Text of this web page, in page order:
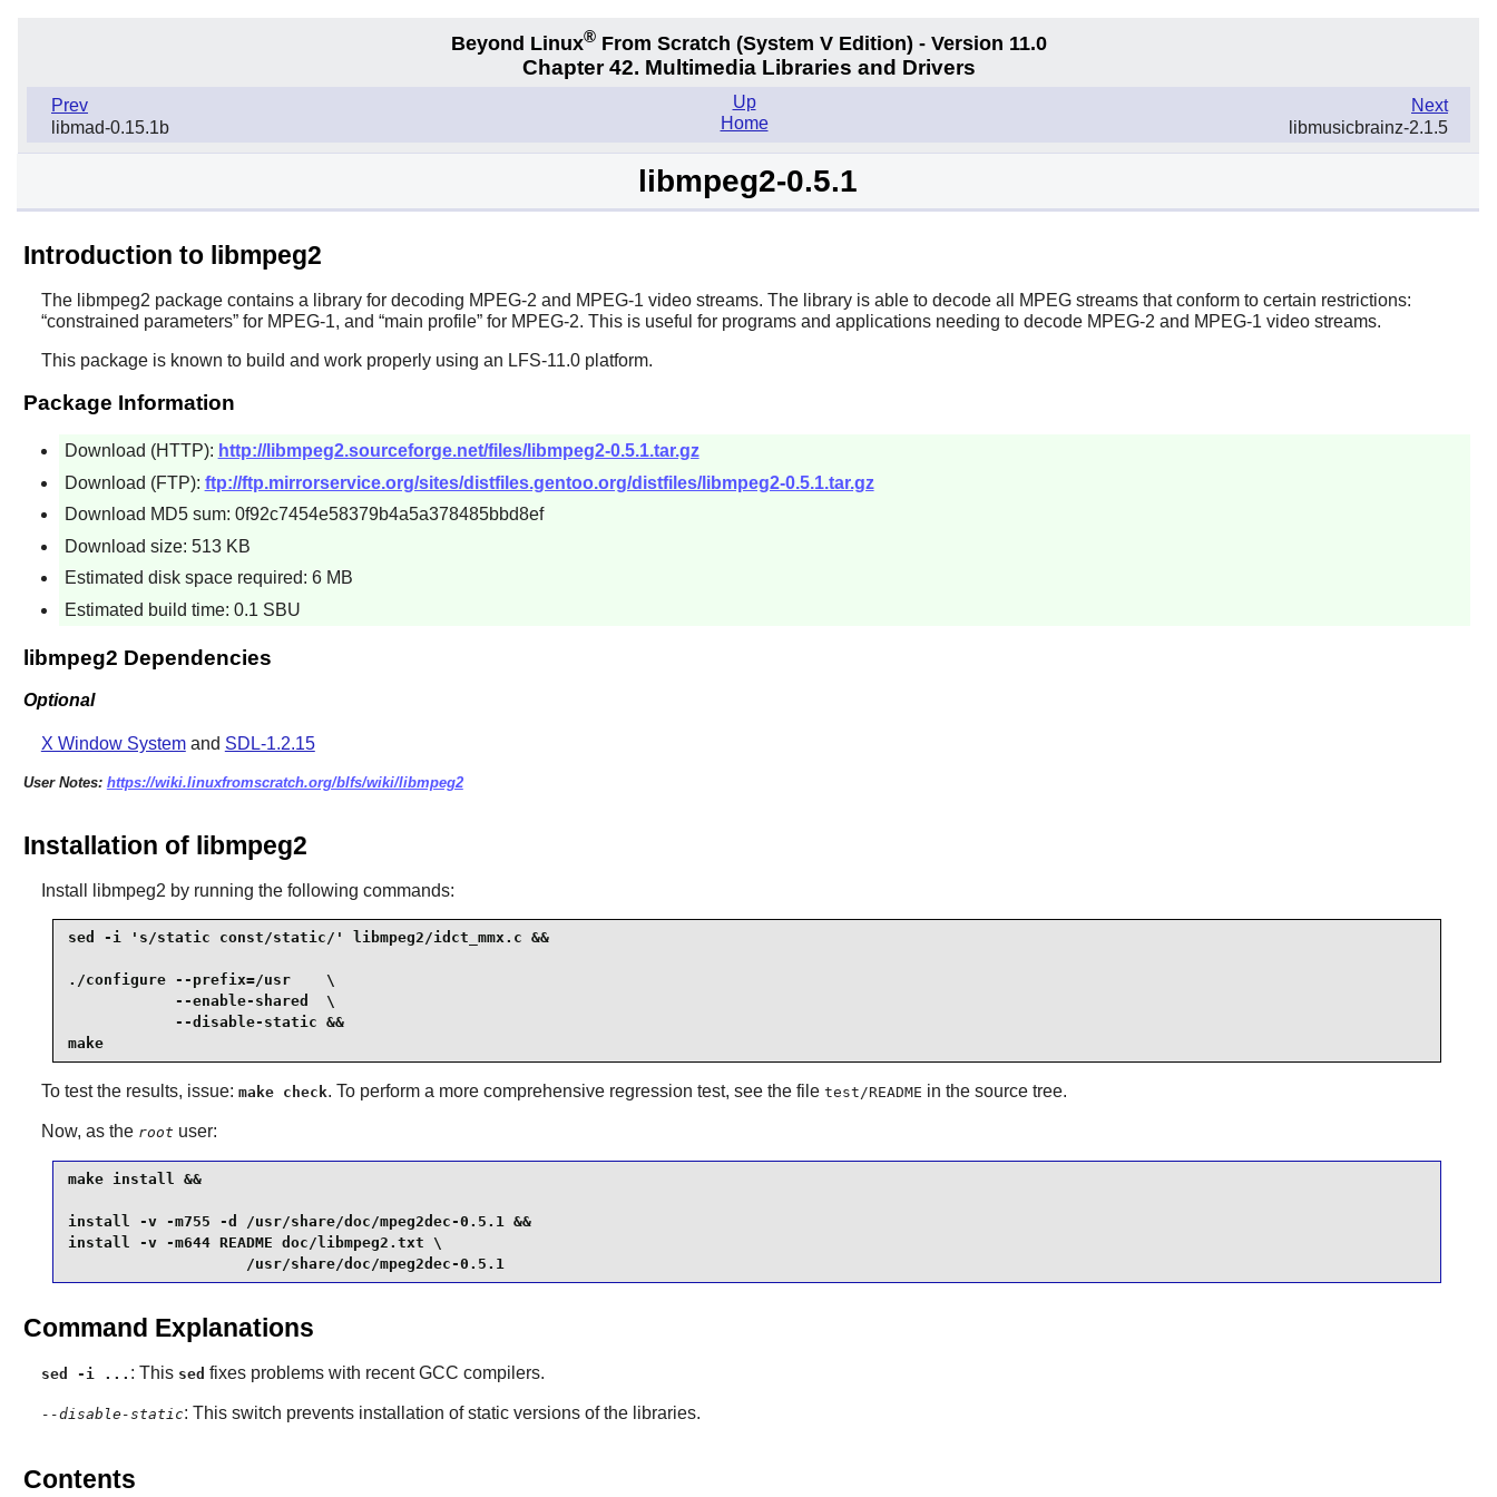
Beyond Linux®From Scratch (System VEdition) - Version 11.0
Chapter 42. Multimedia Libraries and Drivers
Prev
libmad-0.15.1b
Next
libmusicbrainz-2.1.5
Up
Home
libmpeg2-0.5.1
Introduction to libmpeg2
The libmpeg2 package contains a library for decoding MPEG-2 and MPEG-1 video streams. The library is able to decode all MPEG streams that conform to certain restrictions:
“constrained parameters”for MPEG-1, and “main profile”for MPEG-2. This is useful for programs and applications needing to decode MPEG-2 and MPEG-1 video streams.
This package is known to build and work properly using an LFS-11.0 platform.
Package Information
Download (HTTP): http://libmpeg2.sourceforge.net/files/libmpeg2-0.5.1.tar.gz
Download (FTP): ftp://ftp.mirrorservice.org/sites/distfiles.gentoo.org/distfiles/libmpeg2-0.5.1.tar.gz
Download MD5 sum: 0f92c7454e58379b4a5a378485bbd8ef
Download size: 513 KB
Estimated disk space required: 6 MB
Estimated build time: 0.1 SBU
libmpeg2 Dependencies
Optional
X Window Systemand SDL-1.2.15
User Notes: https://wiki.linuxfromscratch.org/blfs/wiki/libmpeg2
Installation of libmpeg2
Install libmpeg2 by running the following commands:
sed -i 's/static const/static/' libmpeg2/idct_mmx.c &&
./configure --prefix=/usr    \
            --enable-shared  \
            --disable-static &&
make
To test the results, issue: make check. To perform a more comprehensive regression test, see the file test/README in the source tree.
Now, as the root user:
make install &&
install -v -m755 -d /usr/share/doc/mpeg2dec-0.5.1 &&
install -v -m644 README doc/libmpeg2.txt \
                    /usr/share/doc/mpeg2dec-0.5.1
Command Explanations
sed -i ... : This sed fixes problems with recent GCC compilers.
--disable-static: This switch prevents installation of static versions of the libraries.
Contents